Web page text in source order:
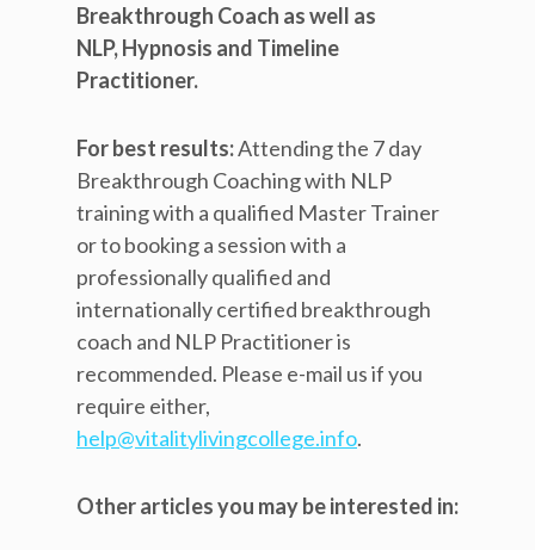
Breakthrough Coach as well as
NLP, Hypnosis and Timeline
Practitioner.
For best results:Attending the 7 day
Breakthrough Coaching with NLP
training with a qualified Master Trainer
or to booking a session with a
professionally qualified and
internationally certified breakthrough
coach and NLP Practitioner is
recommended. Please e-mail us if you
require either,
help@vitalitylivingcollege.info.
Other articles you may be interested in: